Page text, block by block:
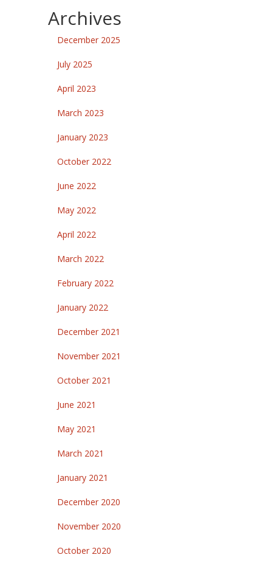
Archives
December 2025
July 2025
April 2023
March 2023
January 2023
October 2022
June 2022
May 2022
April 2022
March 2022
February 2022
January 2022
December 2021
November 2021
October 2021
June 2021
May 2021
March 2021
January 2021
December 2020
November 2020
October 2020